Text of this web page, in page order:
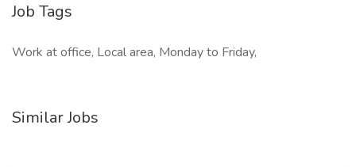
Job Tags
Work at office, Local area, Monday to Friday,
Similar Jobs